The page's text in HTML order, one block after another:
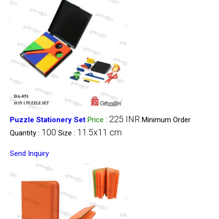
Puzzle Stationery Set Price : 225 INR Minimum Order
Quantity : 100 Size : 11.5x11 cm
Send Inquiry